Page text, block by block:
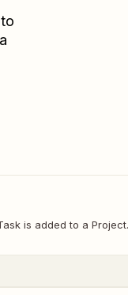
is added to a Project.